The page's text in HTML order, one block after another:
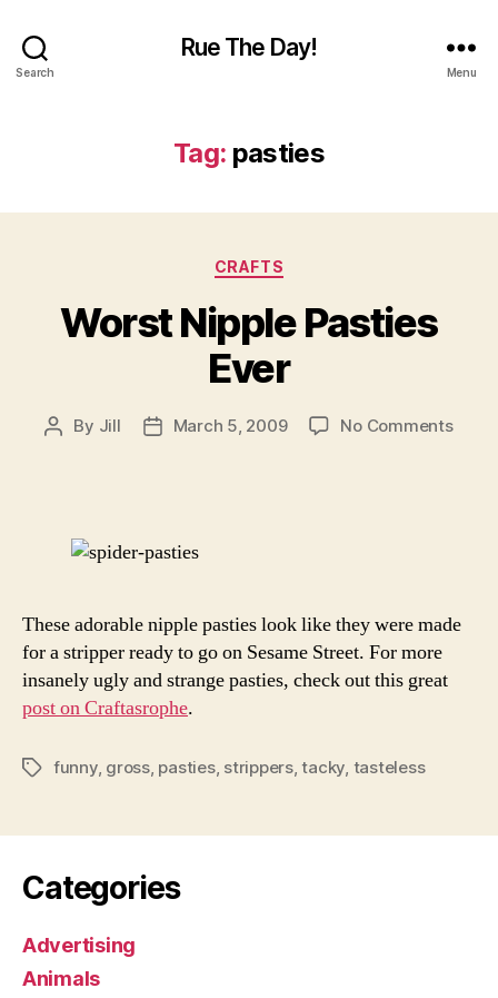
Search
Rue The Day!
Menu
Tag: pasties
Categories
CRAFTS
Worst Nipple Pasties
Ever
Post
By Jill
PostMarch 5, 2009 No Commentson
These adorable nipple pasties look like they were made
for a stripper ready to go on Sesame Street. For more
insanely ugly and strange pasties, check out this great
post on Craftasrophe.
Tagsfunny, gross, pasties, strippers,tacky tasteless
Categories
Advertising
Animals